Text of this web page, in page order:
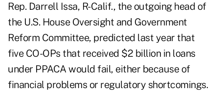
Rep. Darrell Issa, R-Calif., the outgoing head of
the U.S. House Oversight and Government
Reform Committee, predicted last year that
five CO-OPs that received $2 billion in loans
under PPACA would fail, either because of
financial problems or regulatory shortcomings.